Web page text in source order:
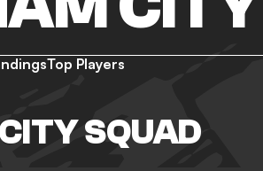
Top Players
SQUAD